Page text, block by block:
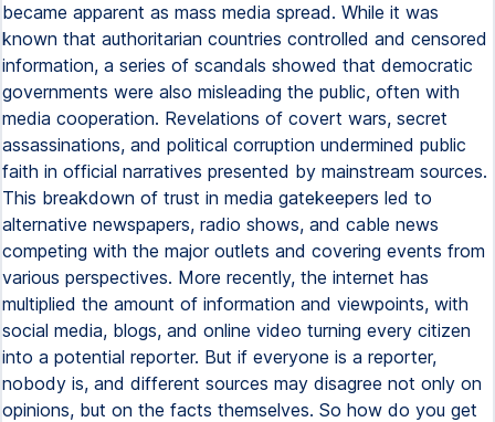
became apparent as mass media spread. While it was
known that authoritarian countries controlled and censored
information, a series of scandals showed that democratic
governments were also misleading the public, often with
media cooperation. Revelations of covert wars, secret
assassinations, and political corruption undermined public
faith in official narratives presented by mainstream sources.
This breakdown of trust in media gatekeepers led to
alternative newspapers, radio shows, and cable news
competing with the major outlets and covering events from
various perspectives. More recently, the internet has
multiplied the amount of information and viewpoints, with
social media, blogs, and online video turning every citizen
into a potential reporter. But if everyone is a reporter,
nobody is, and different sources may disagree not only on
opinions, but on the facts themselves. So how do you get